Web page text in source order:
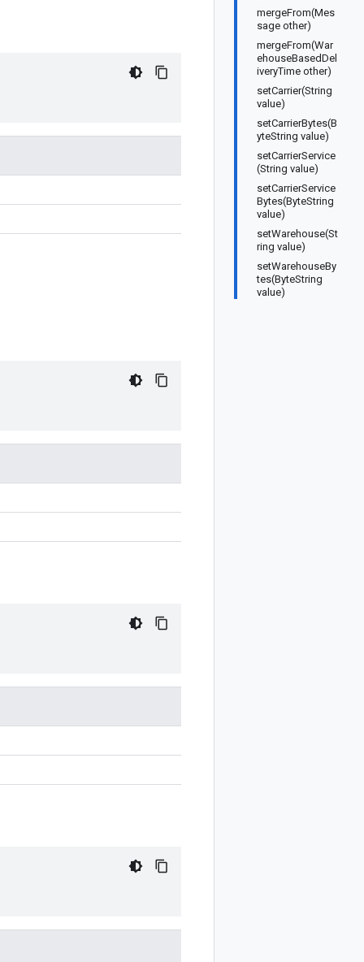
mergeFrom(Mes
sage other)
mergeFrom(War
ehouseBasedDel
iveryTime other)
setCarrier(String
value)
setCarrierBytes(B
yteString value)
setCarrierService
(String value)
setCarrierService
Bytes(ByteString
value)
setWarehouse(St
ring value)
setWarehouseBy
tes(ByteString
value)